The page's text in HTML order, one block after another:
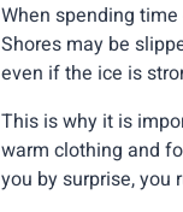
When spending
Shores may be
even if the ice is
This is why it is
warm clothing and
you by surprise, you